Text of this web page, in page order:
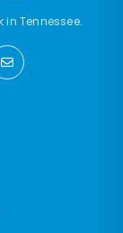
Tennessee.